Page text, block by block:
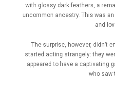
with glossy dark feathers, a
uncommon ancestry. This was
and
The surprise, however, didn’t
started acting strangely: they
appeared to have a captivating
who saw